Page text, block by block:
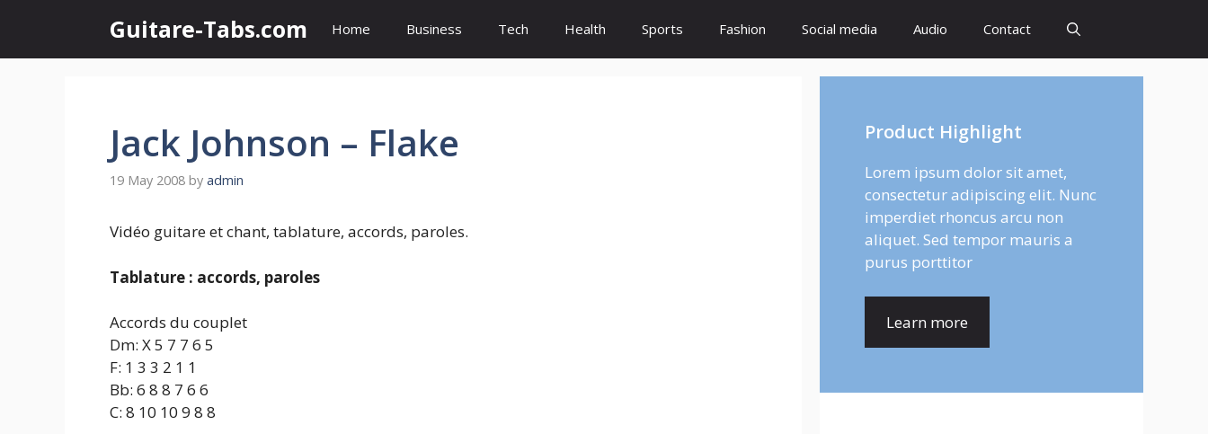
content
Guitare-Tabs.com Home Business Tech Health Sports Fashion Social media Audio Contact
Jack Johnson – Flake
19 May 2008 by admin
Vidéo guitare et chant, tablature, accords, paroles.
Tablature : accords, paroles
Accords du couplet
Dm: X 5 7 7 6 5
F: 1 3 3 2 1 1
Bb: 6 8 8 7 6 6
C: 8 10 10 9 8 8
Product Highlight
Lorem ipsum dolor sit amet,
consectetur adipiscing elit. Nunc
imperdiet rhoncus arcu non
aliquet. Sed tempor mauris a
purus porttitor
Learn more